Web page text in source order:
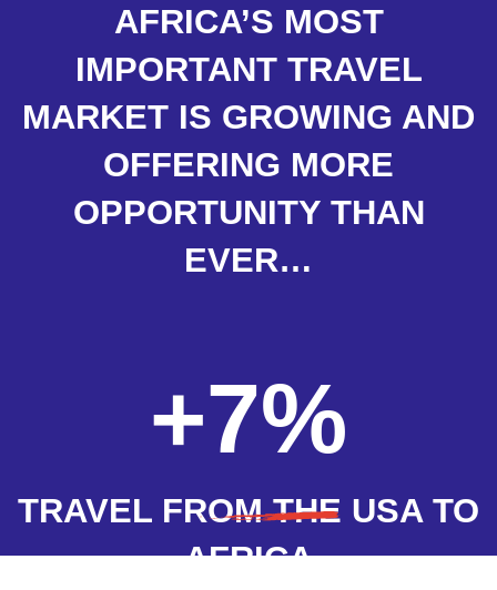
AFRICA’S MOST
IMPORTANT TRAVEL
MARKET IS GROWING AND
OFFERING MORE
OPPORTUNITY THAN
EVER…
+7%
TRAVEL FROM THE USA TO
AFRICA